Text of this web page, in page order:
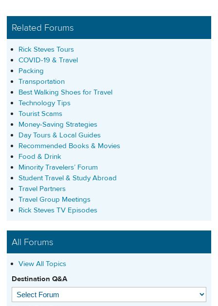
Related Forums
Rick Steves Tours
COVID-19 & Travel
Packing
Transportation
Best Walking Shoes for Travel
Technology Tips
Tourist Scams
Money-Saving Strategies
Day Tours & Local Guides
Recommended Books & Movies
Food & Drink
Minority Travelers’ Forum
Student Travel & Study Abroad
Travel Partners
Travel Group Meetings
Rick Steves TV Episodes
All Forums
View All Topics
Destination Q&A